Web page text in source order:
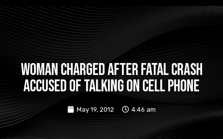
Woman charged after fatal crash
accused of talking on cell phone
May 19, 2012 4:46 am